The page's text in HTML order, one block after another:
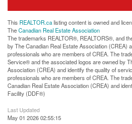
This REALTOR.calisting content is owned and
TheCanadian Real Estate Association
The trademarks REALTOR®, REALTORS®, and
by The Canadian Real Estate Association (CREA)
professionals who are members of CREA. The
Service® and the associated logos are owned by
Association (CREA) and identify the quality of
professionals who are members of CREA. The
Canadian Real Estate Association (CREA) and
Facility (DDF®)
Last Updated
May 01 2026 02:55:15